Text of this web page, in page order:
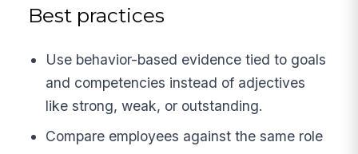
Best practices
Use behavior-based evidence tied to goals
and competencies instead of adjectives
like strong, weak, or outstanding.
Compare employees against the same role